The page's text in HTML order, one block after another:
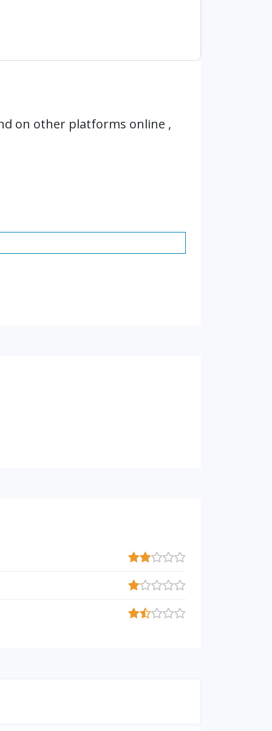
on other platforms online ,